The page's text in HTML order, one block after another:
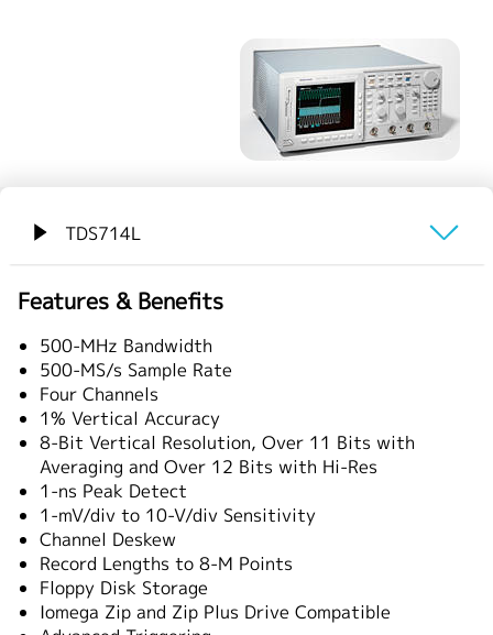
TDS714L
Features & Benefits
500-MHz Bandwidth
500-MS/s Sample Rate
Four Channels
1% Vertical Accuracy
8-Bit Vertical Resolution, Over 11 Bits with
Averaging and Over 12 Bits with Hi-Res
1-ns Peak Detect
1-mV/div to 10-V/div Sensitivity
Channel Deskew
Record Lengths to 8-M Points
Floppy Disk Storage
Iomega Zip and Zip Plus Drive Compatible